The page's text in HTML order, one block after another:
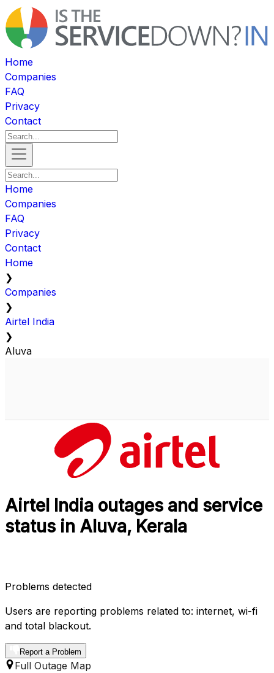
Home
Companies
FAQ
Privacy
Contact
Home
Companies
FAQ
Privacy
Contact
Home
❯
Companies
❯
Airtel India
❯
Aluva
Airtel India outages and service
status in Aluva, Kerala
Problems detected
Users are reporting problems related to: internet, wi-fi
and total blackout.
Report a Problem
Full Outage Map